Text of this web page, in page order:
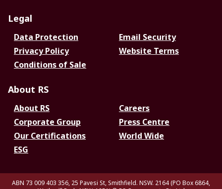
Legal
Data Protection
Email Security
Privacy Policy
Website Terms
Conditions of Sale
About RS
About RS
Careers
Corporate Group
Press Centre
Our Certifications
World Wide
ESG
ABN 73 009 403 356, 25 Pavesi St, Smithfield. NSW. 2164 (PO Box 6864,